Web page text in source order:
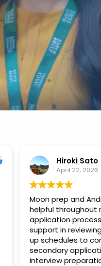
Hiroki Sato
April 22, 2026
Moon prep and
helpful throughout
application
support in
up schedules to
secondary
interview